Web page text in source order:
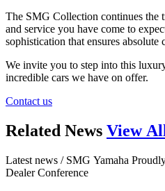
The SMG Collection continues the
and service you have come to
sophistication that ensures absolute
We invite you to step into this
incredible cars we have on offer.
Contact us
Related News View
Latest news / SMG Yamaha
Dealer Conference